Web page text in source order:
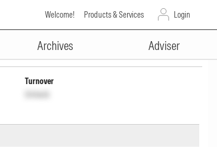
Welcome! Products & Services Login
Archives Adviser
ADVERTISEMENT
Turnover
Unlock